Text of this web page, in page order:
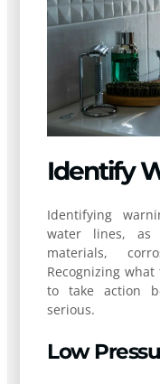
Identify
Identifying
water lines, as
materials,
Recognizing
to take action
serious.
Low